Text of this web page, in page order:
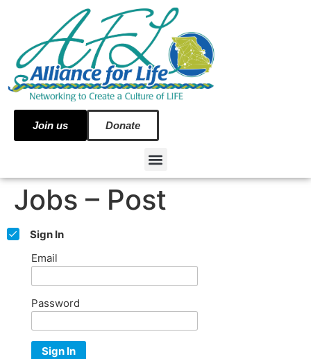
Join us Donate
Jobs – Post
Sign In
Email
Password
Sign In